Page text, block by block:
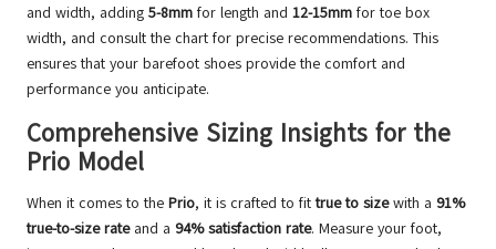
and width, adding 5-8mm for length and 12-15mm for toe box
width, and consult the chart for precise recommendations. This
ensures that your barefoot shoes provide the comfort and
performance you anticipate.
Comprehensive Sizing Insights for the
Prio Model
When it comes to the Prio, it is crafted to fittrue to sizewith a 91%
true-to-size rateand a 94% satisfaction rate. Measure your foot,